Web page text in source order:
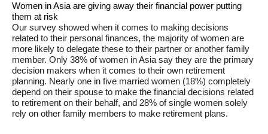
Women in Asia are giving away their financial power putting
them at risk
Our survey showed when it comes to making decisions
related to their personal finances, the majority of women are
more likely to delegate these to their partner or another family
member. Only 38% of women in Asia say they are the primary
decision makers when it comes to their own retirement
planning. Nearly one in five married women (18%) completely
depend on their spouse to make the financial decisions related
to retirement on their behalf, and 28% of single women solely
rely on other family members to make retirement plans.